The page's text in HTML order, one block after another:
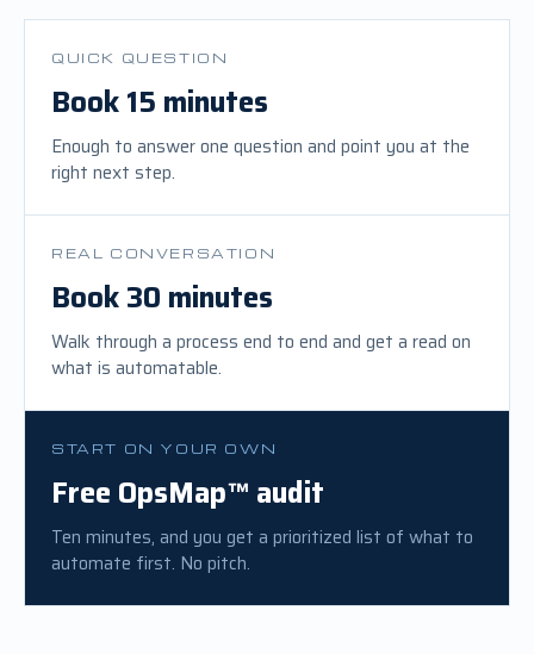
QUICK QUESTION
Book 15 minutes
Enough to answer one question and point you at the
right next step.
REAL CONVERSATION
Book 30 minutes
Walk through a process end to end and get a read on
what is automatable.
START ON YOUR OWN
Free OpsMap™ audit
Ten minutes, and you get a prioritized list of what to
automate first. No pitch.